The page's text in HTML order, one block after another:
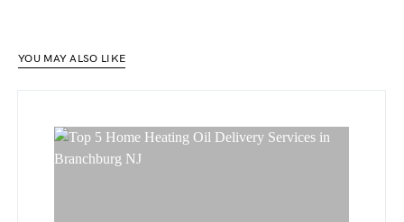
YOU MAY ALSO LIKE